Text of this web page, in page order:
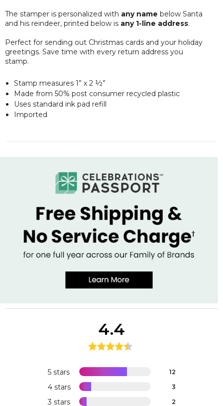
The stamper is personalized with any name below Santa
and his reindeer, printed below is any 1-line address.
Perfect for sending out Christmas cards and your holiday
greetings. Save time with every return address you
stamp.
Stamp measures 1” x 2 ½”
Made from 50% post consumer recycled plastic
Uses standard ink pad refill
Imported
5 stars 12
4 stars 3
3 stars 2
4.4